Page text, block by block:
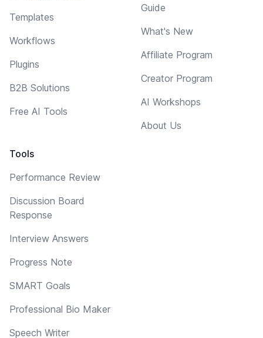
Templates
Workflows
Plugins
B2B Solutions
Free AI Tools
Tools
Performance Review
Discussion Board
Response
Interview Answers
Progress Note
SMART Goals
Professional Bio Maker
Speech Writer
Guide
What's New
Affiliate Program
Creator Program
AI Workshops
About Us